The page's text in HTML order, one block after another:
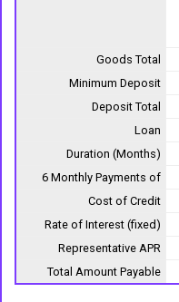
Goods Total
Minimum Deposit
Deposit Total
Loan
Duration (Months)
6 Monthly Payments of
Cost of Credit
Rate of Interest (fixed)
Representative APR
Total Amount Payable